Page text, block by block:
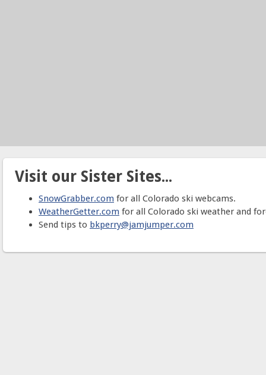
Visit our Sister Sites...
SnowGrabber.com for all Colorado ski webcams.
WeatherGetter.com for all Colorado ski weather and
Send tips to bkperry@jamjumper.com